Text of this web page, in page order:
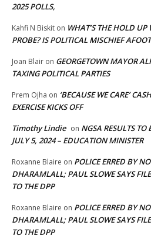
2025 POLLS,
Kahfi N Biskit on WHAT’S THE HOLD
PROBE? IS POLITICAL MISCHIEF
Joan Blair on GEORGETOWN MAYOR
TAXING POLITICAL PARTIES
Prem Ojha on ‘BECAUSE WE CARE’
EXERCISE KICKS OFF
Timothy Lindie on NGSA RESULTS TO
JULY 5, 2024 – EDUCATION MINISTER
Roxanne Blaire on POLICE ERRED BY
DHARAMLALL; PAUL SLOWE SAYS
TO THE DPP
Roxanne Blaire on POLICE ERRED BY
DHARAMLALL; PAUL SLOWE SAYS
TO THE DPP